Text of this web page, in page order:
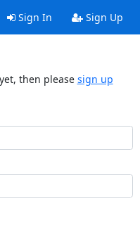
Sign In Sign Up
then please sign up